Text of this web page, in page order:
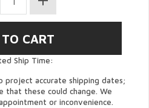
Ship Time:
project accurate shipping dates;
that these could change. We
or inconvenience.